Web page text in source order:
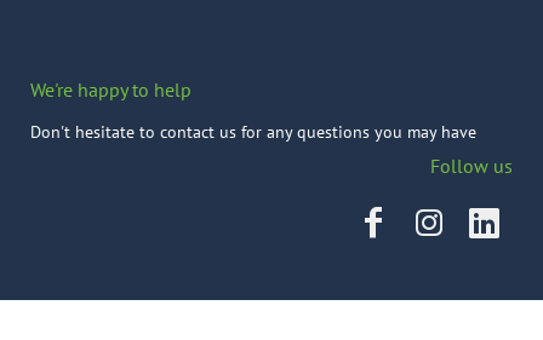
We're happy to help
Don't hesitate to contact us for any questions you may have
Follow us